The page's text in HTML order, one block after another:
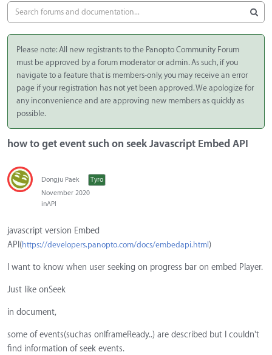
Please note: All new registrants to the Panopto Community Forum
must be approved by a forum moderator or admin. As such, if you
navigate to a feature that is members-only, you may receive an error
page if your registration has not yet been approved. We apologize for
any inconvenience and are approving new members as quickly as
possible.
how to get event such on seek Javascript Embed API
Dongju Paek
Tyro
November 2020
inAPI
javascript version Embed
API(https://developers.panopto.com/docs/embedapi.html )
I want to know when user seeking on progress bar on embed Player.
Just like onSeek
in document,
some of events(suchas onIframeReady..) are described but I couldn't
find information of seek events.